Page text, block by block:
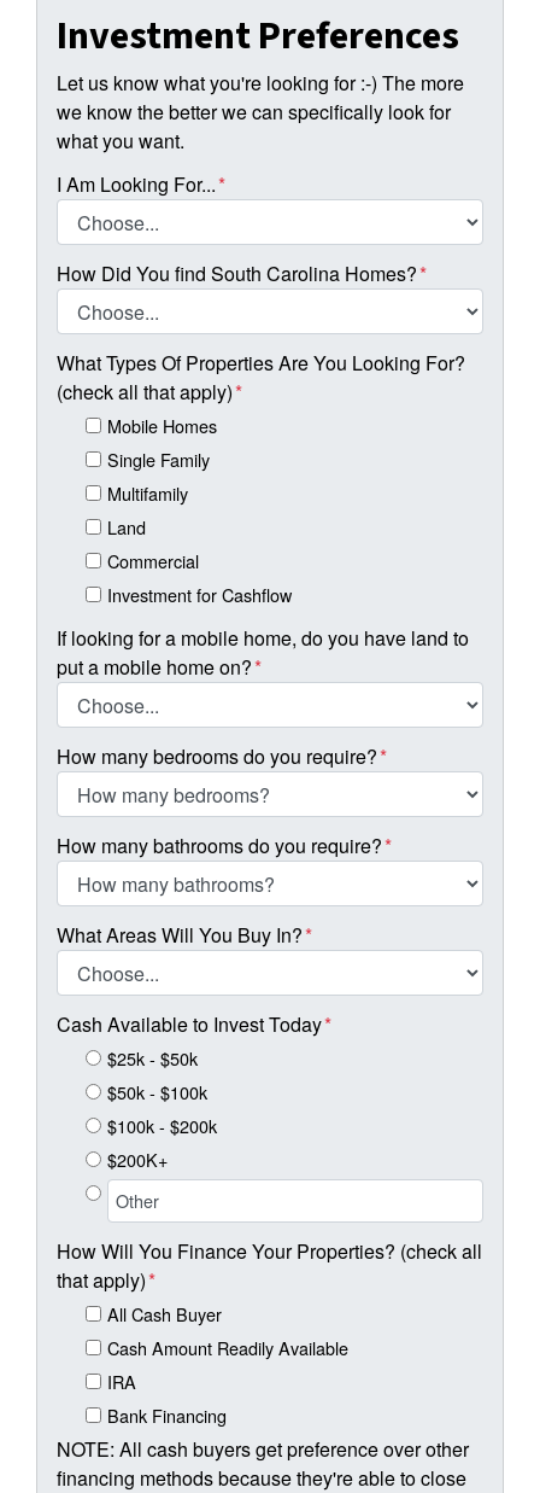
Investment Preferences
Let us know what you're looking for :-) The more
we know the better we can specifically look for
what you want.
I Am Looking For...*
How Did You find South Carolina Homes?*
What Types Of Properties Are You Looking For?
(check all that apply)*
Mobile Homes
Single Family
Multifamily
Land
Commercial
Investment for Cashflow
If looking for a mobile home, do you have land to
put a mobile home on?*
How many bedrooms do you require?*
How many bathrooms do you require?*
What Areas Will You Buy In?*
Cash Available to Invest Today*
$25k - $50k
$50k - $100k
$100k - $200k
$200K+
How Will You Finance Your Properties? (check all
that apply)*
All Cash Buyer
Cash Amount Readily Available
IRA
Bank Financing
NOTE: All cash buyers get preference over other
financing methods because they're able to close